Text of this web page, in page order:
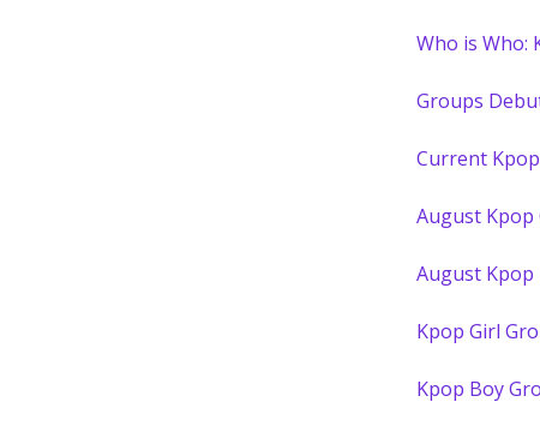
Who is Who:
Groups
Current
August Kpop
August Kpop
Kpop Girl
Kpop Boy